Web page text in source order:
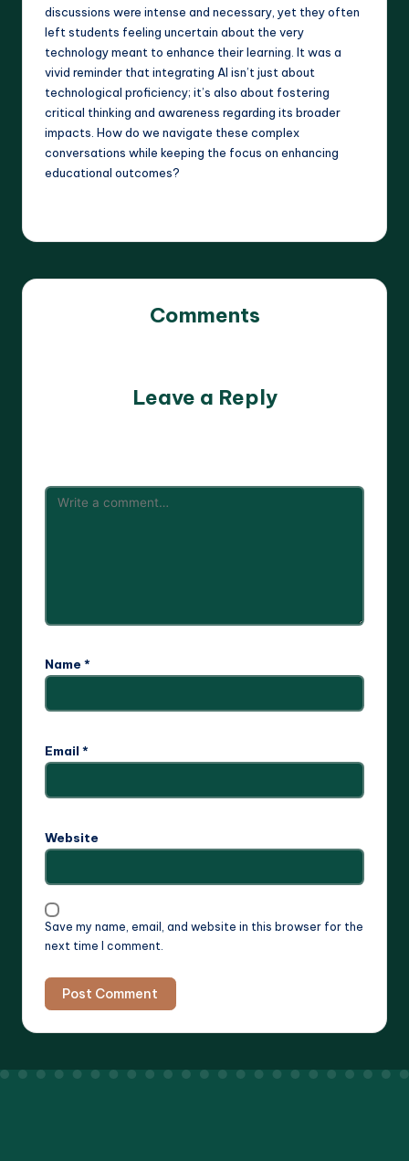
discussions were intense and necessary, yet they often
left students feeling uncertain about the very
technology meant to enhance their learning. It was a
vivid reminder that integrating AI isn’t just about
technological proficiency; it’s also about fostering
critical thinking and awareness regarding its broader
impacts. How do we navigate these complex
conversations while keeping the focus on enhancing
educational outcomes?
Comments
Leave a Reply
Name *
Email *
Website
Save my name, email, and website in this browser for the
next time I comment.